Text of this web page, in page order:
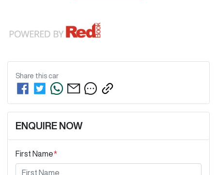
Share this car
ENQUIRE NOW
First Name*